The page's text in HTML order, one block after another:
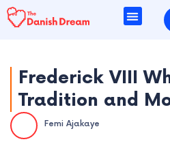
Skip
to
Frederick VIII
Tradition and
Femi Ajakaye